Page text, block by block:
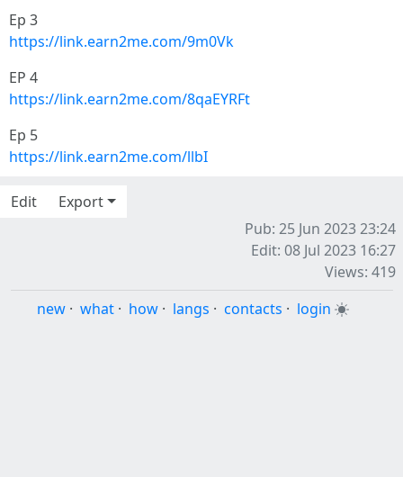
Ep 3
https://link.earn2me.com/9m0Vk
EP 4
https://link.earn2me.com/8qaEYRFt
Ep 5
https://link.earn2me.com/llbI
Edit
Export
Pub: 25 Jun 2023 23:24
Edit: 08 Jul 2023 16:27
Views: 419
new · what · how · langs · contacts · login